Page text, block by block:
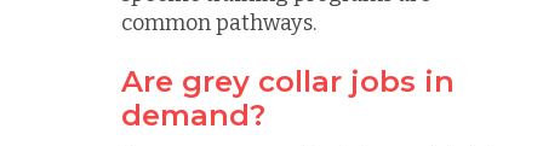
common pathways.
Are grey collar jobs in
demand?